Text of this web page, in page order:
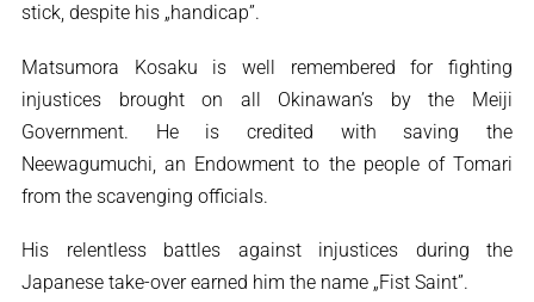
stick, despite his „handicap”.
Matsumora Kosaku is well remembered for fighting
injustices brought on all Okinawan’s by the Meiji
Government. He is credited with saving the
Neewagumuchi, an Endowment to the people of Tomari
from the scavenging officials.
His relentless battles against injustices during the
Japanese take-over earned him the name „Fist Saint”.